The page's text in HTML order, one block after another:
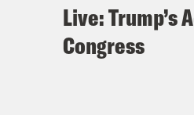
Live: Trump’s
Congress